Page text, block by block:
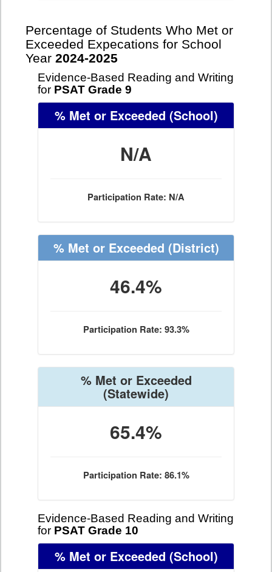
Percentage of Students Who Met or
Exceeded Expecations for School
Year 2024-2025
Evidence-Based Reading and Writing
for PSAT Grade 9
% Met or Exceeded (School)
N/A
Participation Rate: N/A
% Met or Exceeded (District)
46.4%
Participation Rate: 93.3%
% Met or Exceeded
(Statewide)
65.4%
Participation Rate: 86.1%
Evidence-Based Reading and Writing
for PSAT Grade 10
% Met or Exceeded (School)